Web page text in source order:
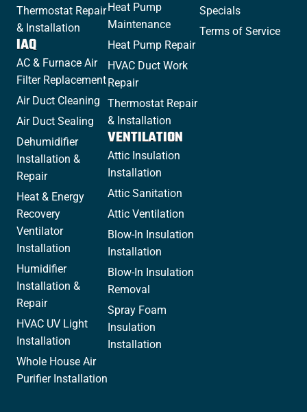
Thermostat Repair
& Installation
IAQ
AC & Furnace Air
Filter Replacement
Air Duct Cleaning
Air Duct Sealing
Dehumidifier
Installation &
Repair
Heat & Energy
Recovery
Ventilator
Installation
Humidifier
Installation &
Repair
HVAC UV Light
Installation
Whole House Air
Purifier Installation
Heat Pump
Maintenance
Heat Pump Repair
HVAC Duct Work
Repair
Thermostat Repair
& Installation
VENTILATION
Attic Insulation
Installation
Attic Sanitation
Attic Ventilation
Blow-In Insulation
Installation
Blow-In Insulation
Removal
Spray Foam
Insulation
Installation
Specials
Terms of Service